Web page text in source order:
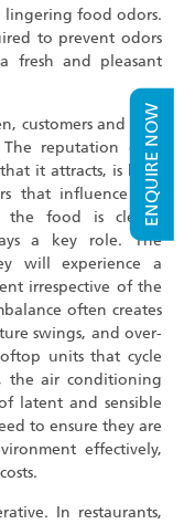
ENQUIRE NOW
lingering food odors.
to prevent odors
fresh and pleasant
customers and staff
reputation of a
it attracts, is built
that influence the
the food is clearly
a key role. The
will experience a
irrespective of the
often creates
swings, and over-
units that cycle
the air conditioning
latent and sensible
to ensure they are
effectively,
In restaurants,